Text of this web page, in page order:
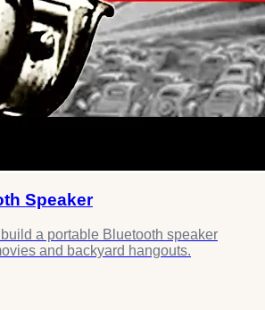
Speaker
a portable Bluetooth speaker
and backyard hangouts.